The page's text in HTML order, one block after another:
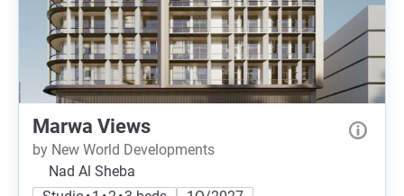
Marwa Views
by New World Developments
Nad Al Sheba